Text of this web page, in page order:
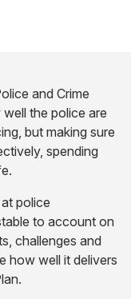
and Crime
the police are
but making sure
spending
police
to account on
challenges and
how well it delivers